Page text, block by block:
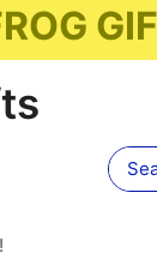
Search
for: